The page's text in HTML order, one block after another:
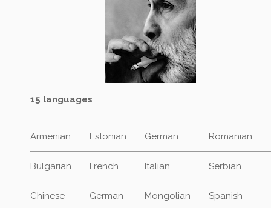
15 languages
Armenian Estonian German Romanian
Bulgarian French Italian Serbian
Chinese German Mongolian Spanish